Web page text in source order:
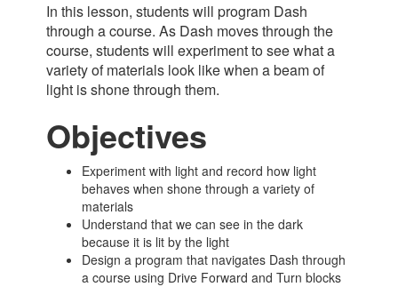
In this lesson, students will program Dash
through a course. As Dash moves through the
course, students will experiment to see what a
variety of materials look like when a beam of
light is shone through them.
Objectives
Experiment with light and record how light
behaves when shone through a variety of
materials
Understand that we can see in the dark
because it is lit by the light
Design a program that navigates Dash through
a course using Drive Forward and Turn blocks